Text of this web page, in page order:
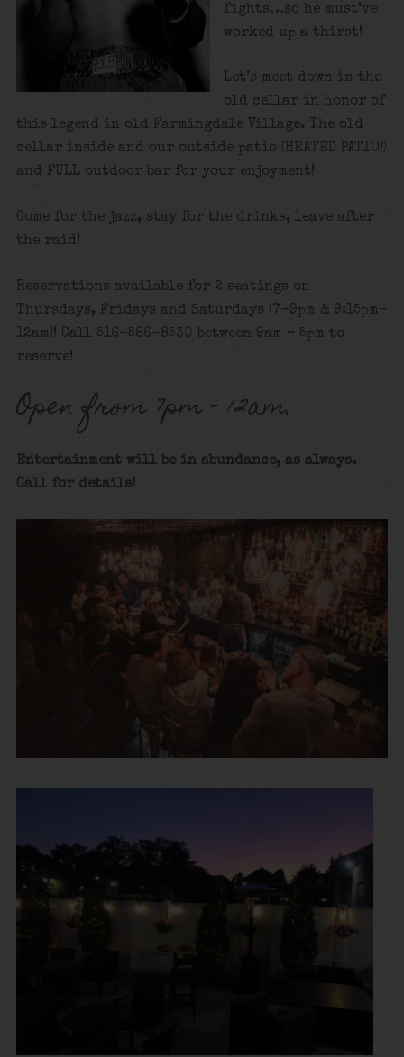
fights…so he must’ve
worked up a thirst!
Let’s meet down in the
old cellar in honor of
this legend in old Farmingdale Village. The old
cellar inside and our outside patio (HEATED PATIO!)
and FULL outdoor bar for your enjoyment!
Come for the jazz, stay for the drinks, leave after
the raid!
Reservations available for 2 seatings on
Thursdays, Fridays and Saturdays (7-9pm & 9:15pm-
12am)! Call 516-586-8530 between 9am – 5pm to
reserve!
Open from 7pm – 12am.
Entertainment will be in abundance, as always.
Call for details!